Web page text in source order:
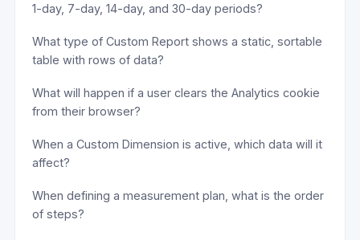
1-day, 7-day, 14-day, and 30-day periods?
What type of Custom Report shows a static, sortable
table with rows of data?
What will happen if a user clears the Analytics cookie
from their browser?
When a Custom Dimension is active, which data will it
affect?
When defining a measurement plan, what is the order
of steps?